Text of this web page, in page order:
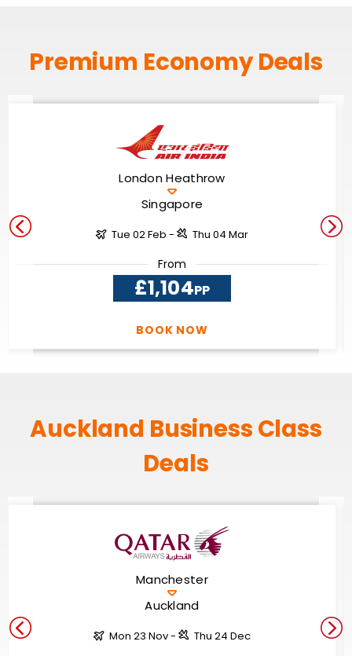
Premium Economy Deals
London Heathrow
Singapore
Tue 02 Feb - Thu 04 Mar
From
£1,104PP
BOOK NOW
Auckland Business Class
Deals
Manchester
Auckland
Mon 23 Nov - Thu 24 Dec